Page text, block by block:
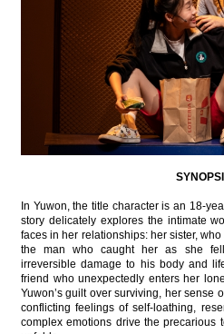
In Yuwon, the title character is an 18-
story delicately explores the intimate
faces in her relationships: her sister,
the man who caught her as she
irreversible damage to his body and
friend who unexpectedly enters her
Yuwon’s guilt over surviving, her sense
conflicting feelings of self-loathing,
complex emotions drive the precarious